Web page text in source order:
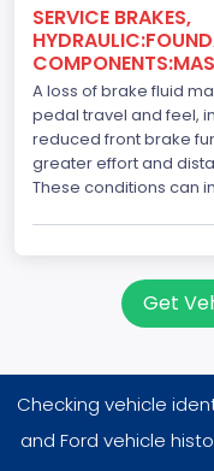
SERVICE BRAKES,
A loss of brake fluid
pedal travel and feel,
reduced front brake
greater effort and
These conditions can
Get
Checking vehicle
and Ford vehicle